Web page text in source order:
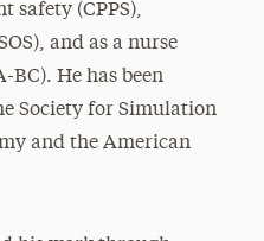
safety (CPPS),
and as a nurse
BC). He has been
Society for Simulation
and the American